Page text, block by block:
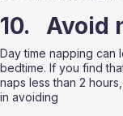
10.
Day time napping can
bedtime. If you find
naps less than 2
in avoiding